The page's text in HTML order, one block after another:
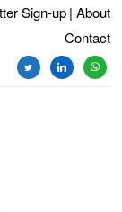
Sign-up | About
Contact
twitterlinkedin